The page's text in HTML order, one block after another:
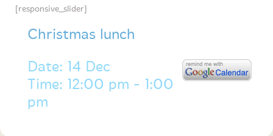
[responsive_slider]
Christmas lunch
Date: 14 Dec
Time: 12:00 pm - 1:00
pm